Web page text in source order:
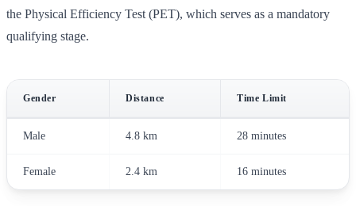
the Physical Efficiency Test (PET), which serves as a mandatory
qualifying stage.
Gender Distance Time Limit
Male 4.8 km 28 minutes
Female 2.4 km 16 minutes